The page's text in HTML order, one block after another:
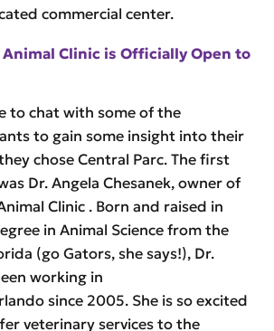
commercial center.
Animal Clinic is Officially Open to
to chat with some of the
to gain some insight into their
chose Central Parc. The first
Dr. Angela Chesanek, owner of
Clinic . Born and raised in
in Animal Science from the
(go Gators, she says!), Dr.
working in
since 2005. She is so excited
veterinary services to the